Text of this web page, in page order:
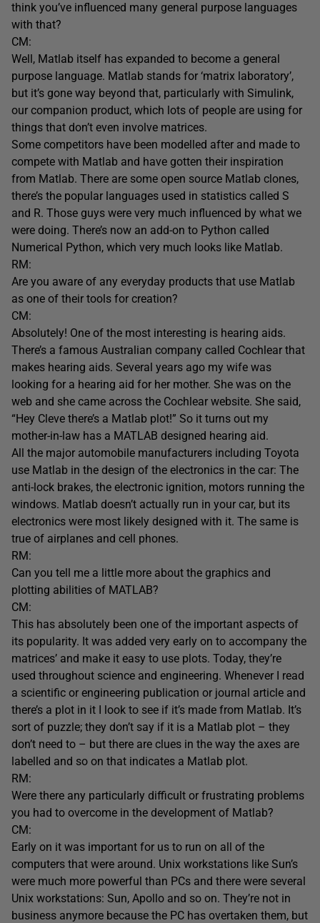
think you’ve influenced many general purpose languages
with that?
CM:
Well, Matlab itself has expanded to become a general
purpose language. Matlab stands for ‘matrix laboratory’,
but it’s gone way beyond that, particularly with Simulink,
our companion product, which lots of people are using for
things that don’t even involve matrices.
Some competitors have been modelled after and made to
compete with Matlab and have gotten their inspiration
from Matlab. There are some open source Matlab clones,
there’s the popular languages used in statistics called S
and R. Those guys were very much influenced by what we
were doing. There’s now an add-on to Python called
Numerical Python, which very much looks like Matlab.
RM:
Are you aware of any everyday products that use Matlab
as one of their tools for creation?
CM:
Absolutely! One of the most interesting is hearing aids.
There’s a famous Australian company called Cochlear that
makes hearing aids. Several years ago my wife was
looking for a hearing aid for her mother. She was on the
web and she came across the Cochlear website. She said,
“Hey Cleve there’s a Matlab plot!” So it turns out my
mother-in-law has a MATLAB designed hearing aid.
All the major automobile manufacturers including Toyota
use Matlab in the design of the electronics in the car: The
anti-lock brakes, the electronic ignition, motors running the
windows. Matlab doesn’t actually run in your car, but its
electronics were most likely designed with it. The same is
true of airplanes and cell phones.
RM:
Can you tell me a little more about the graphics and
plotting abilities of MATLAB?
CM:
This has absolutely been one of the important aspects of
its popularity. It was added very early on to accompany the
matrices’ and make it easy to use plots. Today, they’re
used throughout science and engineering. Whenever I read
a scientific or engineering publication or journal article and
there’s a plot in it I look to see if it’s made from Matlab. It’s
sort of puzzle; they don’t say if it is a Matlab plot – they
don’t need to – but there are clues in the way the axes are
labelled and so on that indicates a Matlab plot.
RM:
Were there any particularly difficult or frustrating problems
you had to overcome in the development of Matlab?
CM:
Early on it was important for us to run on all of the
computers that were around. Unix workstations like Sun’s
were much more powerful than PCs and there were several
Unix workstations: Sun, Apollo and so on. They’re not in
business anymore because the PC has overtaken them, but